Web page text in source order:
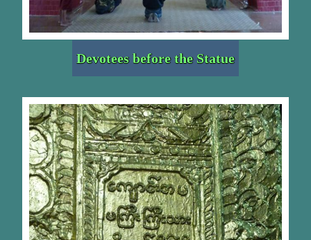
Devotees before the Statue